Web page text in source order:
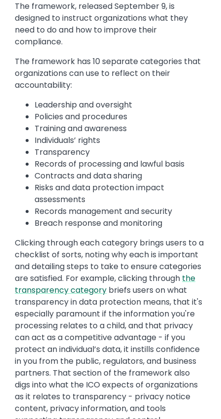
The framework, released September 9, is
designed to instruct organizations what they
need to do and how to improve their
compliance.
The framework has 10 separate categories that
organizations can use to reflect on their
accountability:
Leadership and oversight
Policies and procedures
Training and awareness
Individuals’ rights
Transparency
Records of processing and lawful basis
Contracts and data sharing
Risks and data protection impact
assessments
Records management and security
Breach response and monitoring
Clicking through each category brings users to a
checklist of sorts, noting why each is important
and detailing steps to take to ensure categories
are satisfied. For example, clicking through the
transparency category briefs users on what
transparency in data protection means, that it's
especially paramount if the information you're
processing relates to a child, and that privacy
can act as a competitive advantage - if you
protect an individual’s data, it instills confidence
in you from the public, regulators, and business
partners. That section of the framework also
digs into what the ICO expects of organizations
as it relates to transparency - privacy notice
content, privacy information, and tools